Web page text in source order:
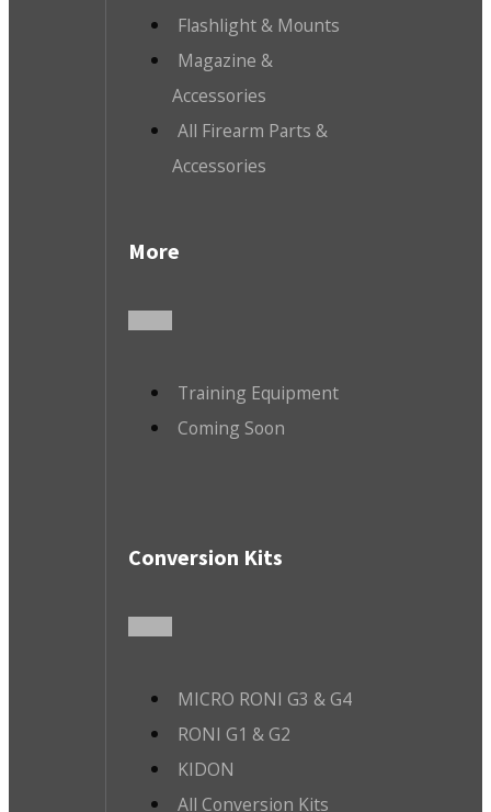
Flashlight & Mounts
Magazine &
Accessories
All Firearm Parts &
Accessories
More
Training Equipment
Coming Soon
Conversion Kits
MICRO RONI G3 & G4
RONI G1 & G2
KIDON
All Conversion Kits